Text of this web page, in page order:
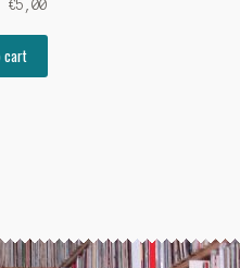
Original
€5,00Current
€5,00.
cart